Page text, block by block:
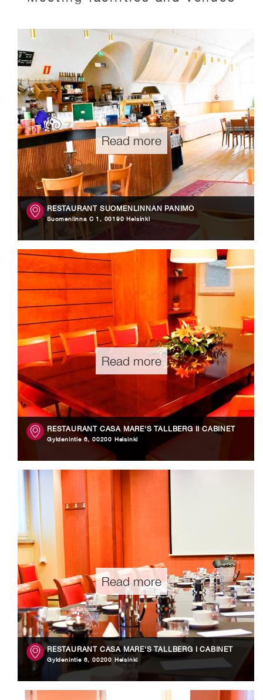
Read more
RESTAURANT SUOMENLINNAN PANIMO
Suomenlinna C 1, 00190 Helsinki
Read more
RESTAURANT CASA MARE'S TALLBERG II CABINET
Gyldenintie 6, 00200 Helsinki
Read more
RESTAURANT CASA MARE'S TALLBERG I CABINET
Gyldenintie 6, 00200 Helsinki